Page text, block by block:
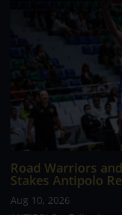
Road Warriors
Stakes Antipolo
Aug 10, 2026